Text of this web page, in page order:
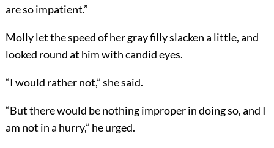
are so impatient.”
Molly let the speed of her gray filly slacken a little, and
looked round at him with candid eyes.
“I would rather not,” she said.
“But there would be nothing improper in doing so, and I
am not in a hurry,” he urged.